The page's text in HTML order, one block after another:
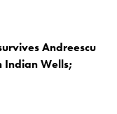
Andreescu
Indian Wells;